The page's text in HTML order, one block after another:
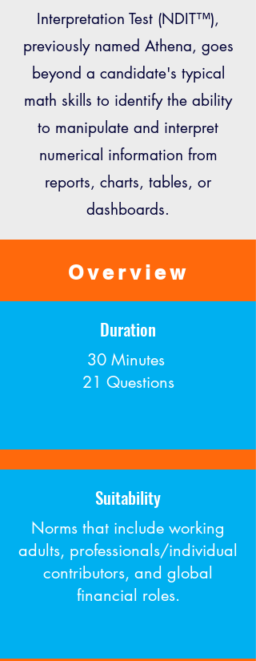
Interpretation Test (NDIT™),
previously named Athena, goes
beyond a candidate's typical
math skills to identify the ability
to manipulate and interpret
numerical information from
reports, charts, tables, or
dashboards.
Overview
Duration
30 Minutes
21 Questions
Suitability
Norms that include working
adults, professionals/individual
contributors, and global
financial roles.